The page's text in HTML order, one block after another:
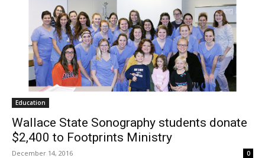
Education
Wallace State Sonography students donate
$2,400 to Footprints Ministry
December 14, 2016 0